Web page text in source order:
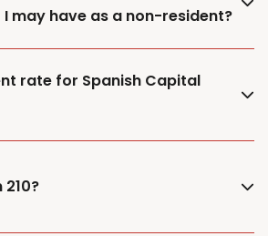
may have as a non-resident?
rate for Spanish Capital